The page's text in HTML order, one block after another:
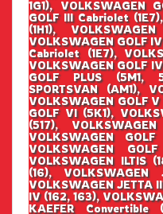
1G1), VOLKSWAGEN
GOLF III Cabriolet
(1H1),
VOLKSWAGEN GOLF
Cabriolet (1E7),
VOLKSWAGEN GOLF
GOLF PLUS (5M1,
SPORTSVAN (AM1),
VOLKSWAGEN GOLF
GOLF VI (5K1),
(517),
VOLKSWAGEN
VOLKSWAGEN
VOLKSWAGEN ILTIS
(16),
VOLKSWAGEN JETTA
IV (162, 163),
KAEFER